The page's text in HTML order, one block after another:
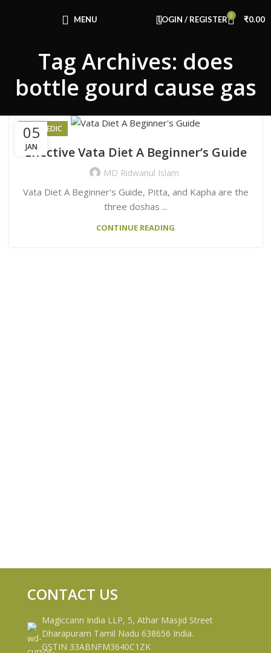
MENU LOGIN / REGISTER 0 ₹0.00
Tag Archives: does
bottle gourd cause gas
05
JAN
AYURVEDIC
Effective Vata Diet A Beginner’s Guide
MD Ridwanul Islam
Vata Diet A Beginner's Guide, Pitta, and Kapha are the
three doshas ...
CONTINUE READING
CONTACT US
Magiccann India LLP, 5, Athar Masjid Street
Dharapuram Tamil Nadu 638656 India.
GSTIN 33ABNFM3640C1ZK
Use Code: FIRSTMAGIC